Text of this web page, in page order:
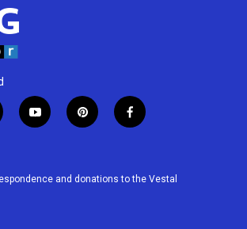
y
o
u
p
i
e
f
a
b
and donations to the Vestal